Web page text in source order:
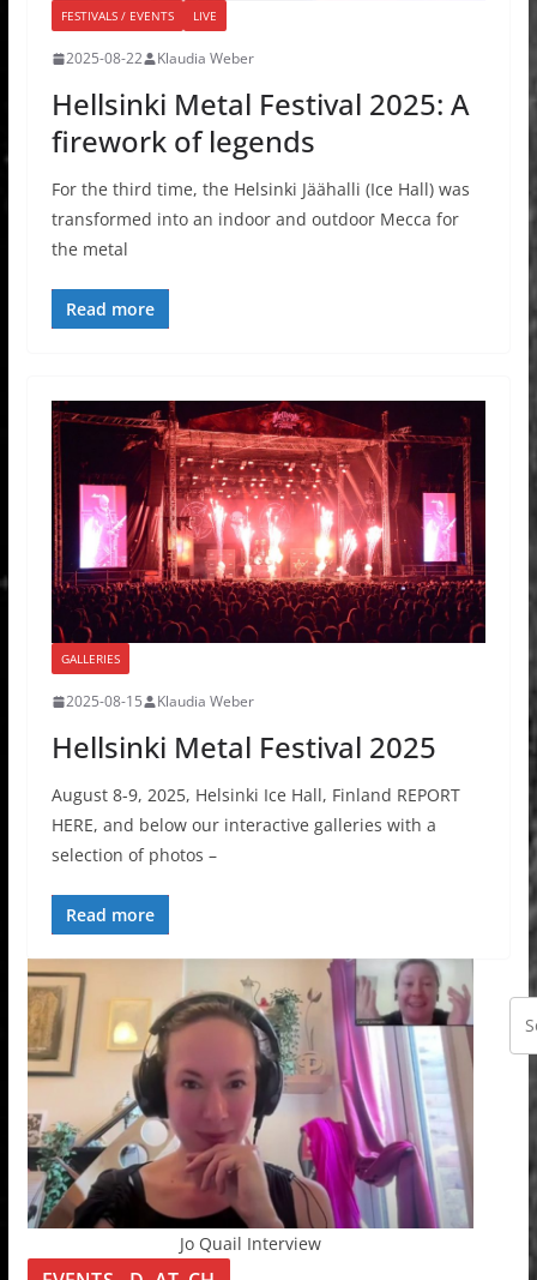
FESTIVALS / EVENTS LIVE
2025-08-22 Klaudia Weber
Hellsinki Metal Festival 2025: A
firework of legends
For the third time, the Helsinki Jäähalli (Ice Hall) was
transformed into an indoor and outdoor Mecca for
the metal
Read more
GALLERIES
2025-08-15 Klaudia Weber
Hellsinki Metal Festival 2025
August 8-9, 2025, Helsinki Ice Hall, Finland REPORT
HERE, and below our interactive galleries with a
selection of photos –
Read more
Jo Quail Interview